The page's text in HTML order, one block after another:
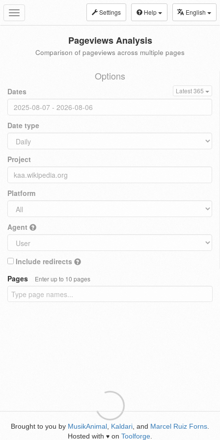
Toggle
navigation
Settings Help English
Pageviews Analysis
Comparison of pageviews across multiple pages
Options
Dates Latest 365
Date type
Project
Platform
Agent
Include redirects
Pages
Enter up to 10 pages
Brought to you by MusikAnimal Kaldari , and Marcel Ruiz Forns
Hosted with ♥ on Toolforge